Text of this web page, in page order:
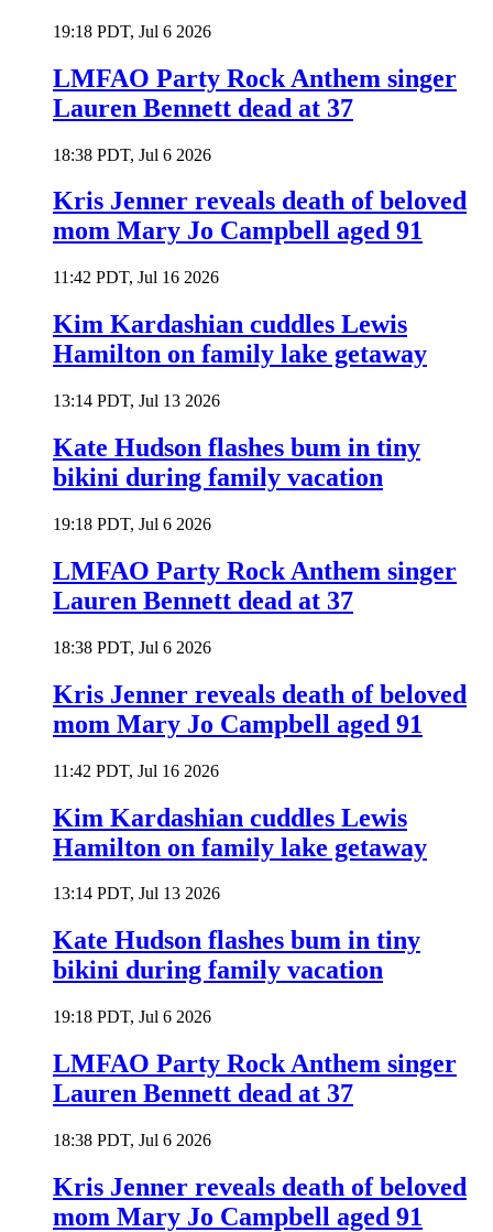
19:18 PDT, Jul 6 2026
LMFAO Party Rock Anthem singer
Lauren Bennett dead at 37
18:38 PDT, Jul 6 2026
Kris Jenner reveals death of beloved
mom Mary Jo Campbell aged 91
11:42 PDT, Jul 16 2026
Kim Kardashian cuddles Lewis
Hamilton on family lake getaway
13:14 PDT, Jul 13 2026
Kate Hudson flashes bum in tiny
bikini during family vacation
19:18 PDT, Jul 6 2026
LMFAO Party Rock Anthem singer
Lauren Bennett dead at 37
18:38 PDT, Jul 6 2026
Kris Jenner reveals death of beloved
mom Mary Jo Campbell aged 91
11:42 PDT, Jul 16 2026
Kim Kardashian cuddles Lewis
Hamilton on family lake getaway
13:14 PDT, Jul 13 2026
Kate Hudson flashes bum in tiny
bikini during family vacation
19:18 PDT, Jul 6 2026
LMFAO Party Rock Anthem singer
Lauren Bennett dead at 37
18:38 PDT, Jul 6 2026
Kris Jenner reveals death of beloved
mom Mary Jo Campbell aged 91